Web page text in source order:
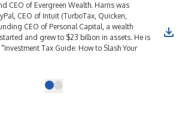
CEO of Evergreen Wealth. Harris was
CEO of Intuit (TurboTax, Quicken,
CEO of Personal Capital, a wealth
and grew to $23 billion in assets. He is
Tax Guide: How to Slash Your